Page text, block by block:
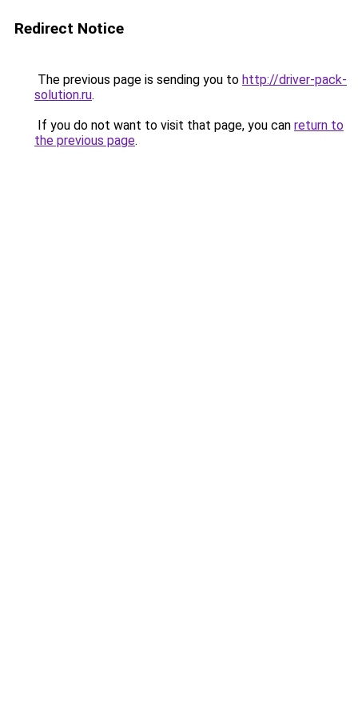
Redirect Notice
The previous page is sending you to http://driver-pack-
solution.ru.
If you do not want to visit that page, you can return to
the previous page.